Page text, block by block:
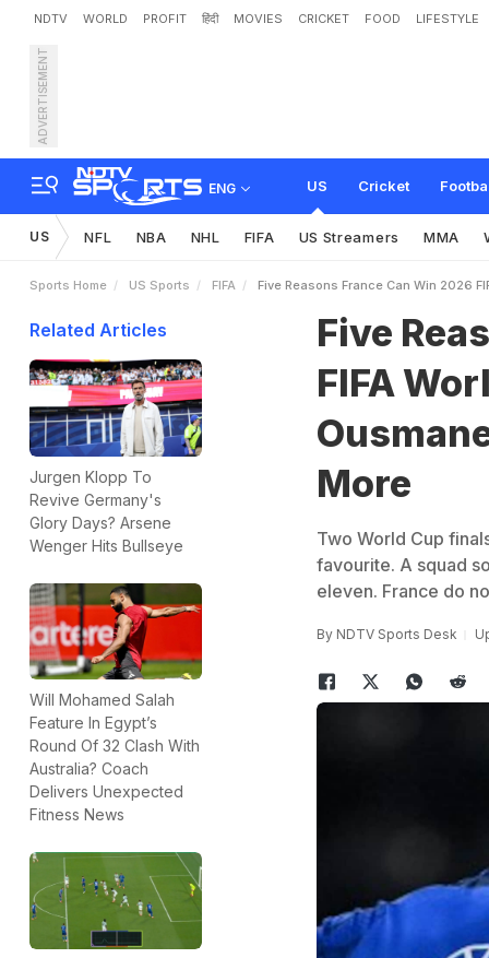
NDTV WORLD PROFIT हिंदी MOVIES CRICKET FOOD LIFESTYLE
ADVERTISEMENT
ENG US Cricket
Five Reasons Fran
e
Squad epth
US NFL NBA NHL FIFA US Streamers MMA
Sports Home US Sports FIFA Five Reasons France Can Win 2026
Related Articles
Jurgen Klopp To
Revive Germany's
Glory Days? Arsene
Wenger Hits Bullseye
Will Mohamed Salah
Feature In Egypt’s
Round Of 32 Clash With
Australia? Coach
Delivers Unexpected
Fitness News
Five
FIFA
More
Two World Cup
favourite. A squad
eleven. France do
By NDTV Sports Desk